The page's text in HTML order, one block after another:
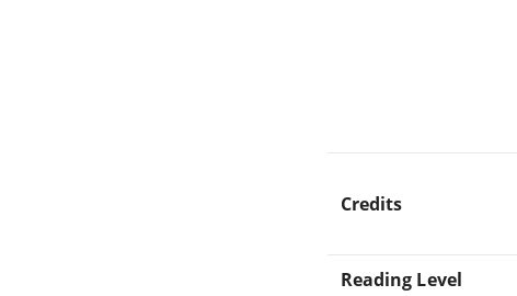
Credits
Reading Level